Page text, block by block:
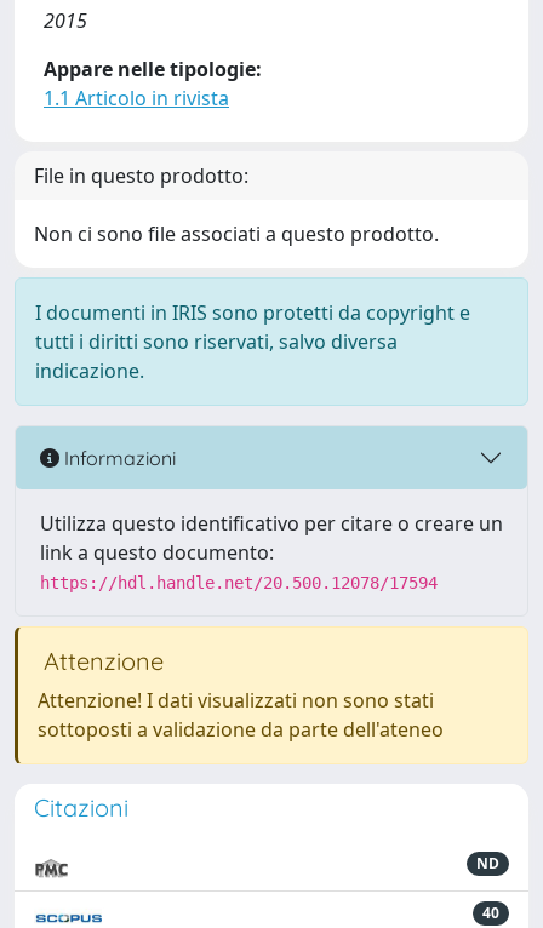
2015
Appare nelle tipologie:
1.1 Articolo in rivista
File in questo prodotto:
Non ci sono file associati a questo prodotto.
I documenti in IRIS sono protetti da copyright e
tutti i diritti sono riservati, salvo diversa
indicazione.
Informazioni
Utilizza questo identificativo per citare o creare un
link a questo documento:
https://hdl.handle.net/20.500.12078/17594
Attenzione
Attenzione! I dati visualizzati non sono stati
sottoposti a validazione da parte dell'ateneo
Citazioni
ND
40